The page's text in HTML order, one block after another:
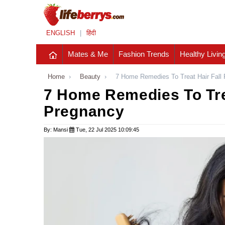
ENGLISH हिंदी
Mates & Me Fashion Trends Healthy
Home › Beauty › 7 Home Remedies To Treat Hair Fall
7 Home Remedies To
Pregnancy
By: Mansi Tue, 22 Jul 2025 10:09:45